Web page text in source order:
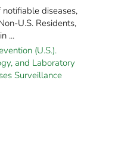
diseases,
U.S. Residents,
...
(U.S.).
and Laboratory
Surveillance